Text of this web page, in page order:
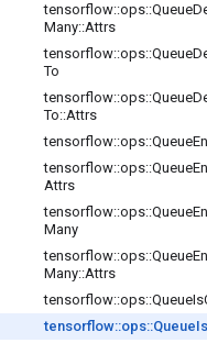
tensorflow::ops::Queue
Many::Attrs
tensorflow::ops::Queue
To
tensorflow::ops::Queue
To::Attrs
tensorflow::ops::Queue
tensorflow::ops::Queue
Attrs
tensorflow::ops::Queue
Many
tensorflow::ops::Queue
Many::Attrs
tensorflow::ops::QueueIs
tensorflow::ops::QueueIs